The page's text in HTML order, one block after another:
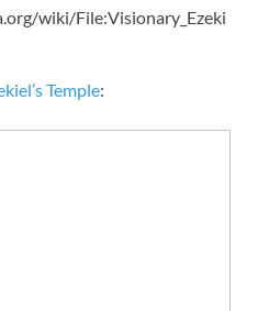
wiki/File:Visionary_Ezeki
Temple: